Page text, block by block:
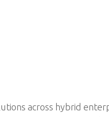
across hybrid